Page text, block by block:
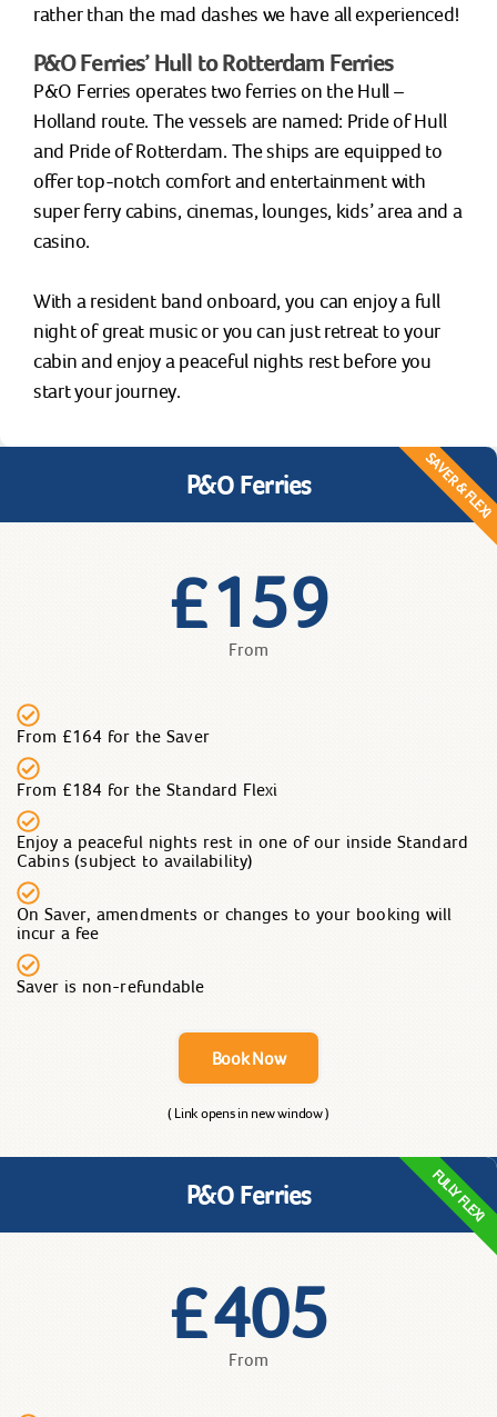
rather than the mad dashes we have all experienced!
P&O Ferries’ Hull to Rotterdam Ferries
P&O Ferries operates two ferries on the Hull –
Holland route. The vessels are named: Pride of Hull
and Pride of Rotterdam. The ships are equipped to
offer top-notch comfort and entertainment with
super ferry cabins, cinemas, lounges, kids’ area and a
casino.
With a resident band onboard, you can enjoy a full
night of great music or you can just retreat to your
cabin and enjoy a peaceful nights rest before you
start your journey.
P&O Ferries
£159
From
From £164 for the Saver
From £184 for the Standard Flexi
Enjoy a peaceful nights rest in one of our inside Standard
Cabins (subject to availability)
On Saver, amendments or changes to your booking will
incur a fee
Saver is non-refundable
Book Now
( Link opens in new window )
SAVER & FLEXI
P&O Ferries
£405
From
FULLY FLEXI